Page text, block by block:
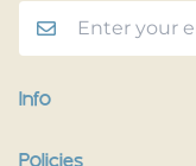
Info
Home